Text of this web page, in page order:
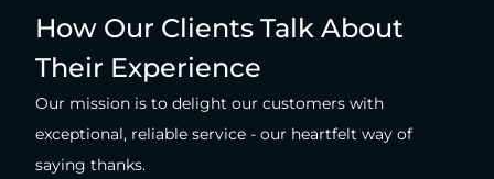
How Our Clients Talk About
Their Experience
Our mission is to delight our customers with
exceptional, reliable service - our heartfelt way of
saying thanks.